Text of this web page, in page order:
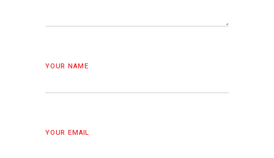
YOUR NAME
YOUR EMAIL